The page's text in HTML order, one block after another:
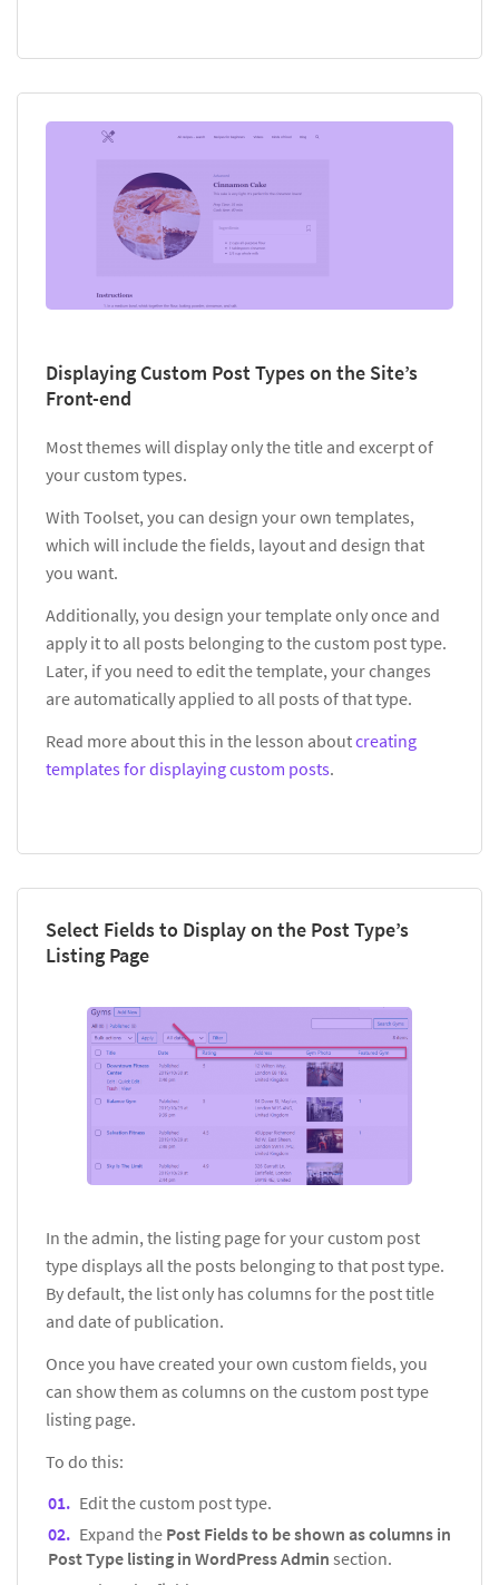
Displaying Custom Post Types on the Site’s
Front-end
Most themes will display only the title and excerpt of
your custom types.
With Toolset, you can design your own templates,
which will include the fields, layout and design that
you want.
Additionally, you design your template only once and
apply it to all posts belonging to the custom post type.
Later, if you need to edit the template, your changes
are automatically applied to all posts of that type.
Read more about this in the lesson aboutcreating
templates for displaying custom posts.
Select Fields to Display on the Post Type’s
Listing Page
In the admin, the listing page for your custom post
type displays all the posts belonging to that post type.
By default, the list only has columns for the post title
and date of publication.
Once you have created your own custom fields, you
can show them as columns on the custom post type
listing page.
To do this:
Edit the custom post type.
Expand the Post Fields to be shown as columns in
Post Type listing in WordPress Admin section.